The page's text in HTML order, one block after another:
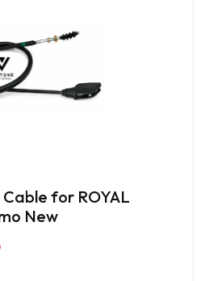
for ROYAL
New